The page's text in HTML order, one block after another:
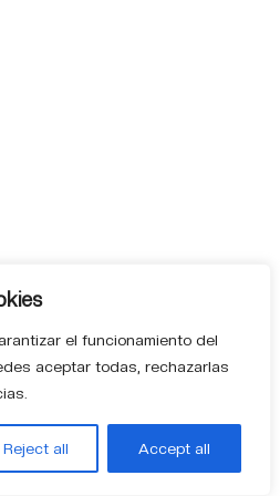
el funcionamiento del
aceptar todas, rechazarlas
Reject all Accept all
standards,
Quality is measured
efficiency and
by a team holding
in the Data